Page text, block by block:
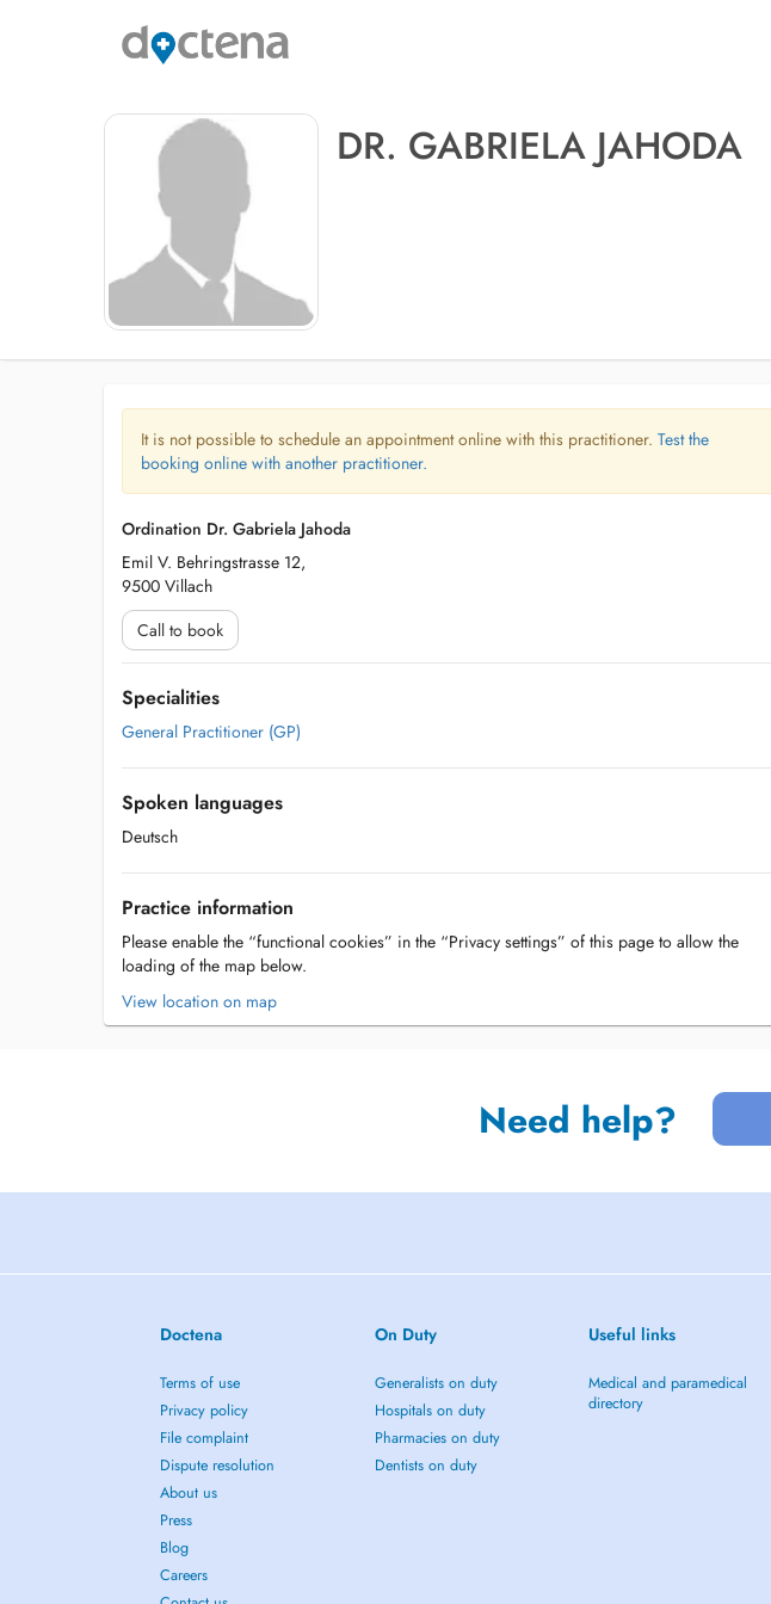
DR. GABRIELA JAHODA
It is not possible to schedule an appointment online with this practitioner. Test the
booking online with another practitioner.
Ordination Dr. Gabriela Jahoda
Emil V. Behringstrasse 12,
9500 Villach
Call to book
Specialities
General Practitioner (GP)
Spoken languages
Deutsch
Practice information
Please enable the “functional cookies” in the “Privacy settings” of this page to allow the
loading of the map below.
View location on map
Need help?
Doctena
Terms of use
Privacy policy
File complaint
Dispute resolution
About us
Press
Blog
Careers
On Duty
Generalists on duty
Hospitals on duty
Pharmacies on duty
Dentists on duty
Useful links
Medical and paramedical
directory